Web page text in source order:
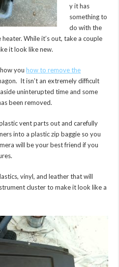
y it has
something to
do with the
While it’s out, take a couple
it look like new.
youhow to remove the
It isn’t an extremely difficult
uninterupted time and some
been removed.
vent parts out and carefully
into a plastic zip baggie so you
will be your best friend if you
vinyl, and leather that will
cluster to make it look like a